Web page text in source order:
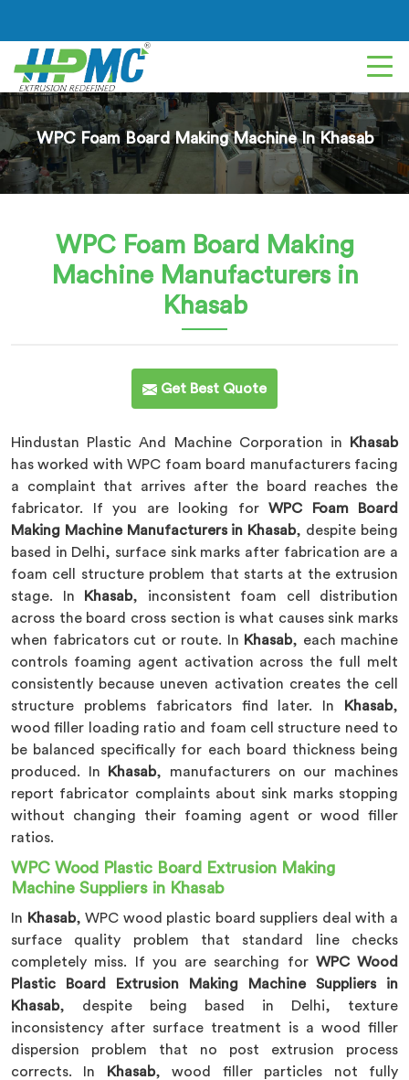
WPC Foam Board Making Machine In Khasab
WPC Foam Board Making
Machine Manufacturers in
Khasab
Get Best Quote
Hindustan Plastic And Machine Corporation in
Khasab
has worked with WPC foam board manufacturers facing
a complaint that arrives after the board reaches the
fabricator. If you are looking for WPC Foam Board
Making Machine Manufacturers in Khasab, despite being
based in Delhi, surface sink marks after fabrication are a
foam cell structure problem that starts at the extrusion
stage. In
Khasab, inconsistent foam cell distribution
across the board cross section is what causes sink marks
when fabricators cut or route. In Khasab, each machine
controls foaming agent activation across the full melt
consistently because uneven activation creates the cell
structure problems fabricators find later. In
Khasab,
wood filler loading ratio and foam cell structure need to
be balanced specifically for each board thickness being
produced. In
Khasab, manufacturers on our machines
report fabricator complaints about sink marks stopping
without changing their foaming agent or wood filler
ratios.
WPC Wood Plastic Board Extrusion Making
Machine Suppliers in Khasab
In Khasab, WPC wood plastic board suppliers deal with a
surface quality problem that standard line checks
completely miss. If you are searching for WPC Wood
Plastic Board Extrusion Making Machine Suppliers in
Khasab, despite being based in Delhi, texture
inconsistency after surface treatment is a wood filler
dispersion problem that no post extrusion process
corrects. In
Khasab, wood filler particles not fully